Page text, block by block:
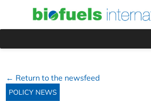
← Return to the newsfeed
POLICY NEWS